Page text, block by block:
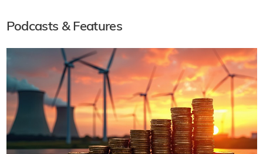
Podcasts & Features